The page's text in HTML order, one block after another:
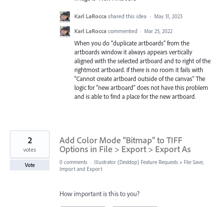
Karl LaRocca shared this idea · May 31, 2023
Karl LaRocca commented · Mar 25, 2022
When you do "duplicate artboards" from the
artboards window it always appears vertically
aligned with the selected artboard and to right of the
rightmost artboard. If there is no room it fails with
"Cannot create artboard outside of the canvas" The
logic for "new artboard" does not have this problem
and is able to find a place for the new artboard.
Add Color Mode "Bitmap" to TIFF
Options in File > Export > Export As
2
votes
Vote 0 comments · Illustrator (Desktop) Feature Requests » File Save,
Import and Export
How important is this to you?